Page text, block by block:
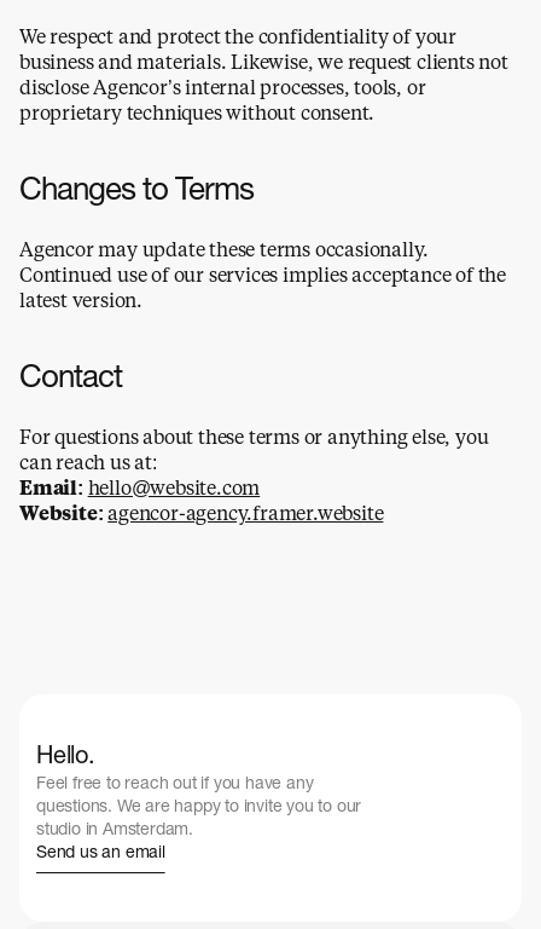
We respect and protect the confidentiality of your
business and materials. Likewise, we request clients not
disclose Agencor’s internal processes, tools, or
proprietary techniques without consent.
Changes to Terms
Agencor may update these terms occasionally.
Continued use of our services implies acceptance of the
latest version.
Contact
For questions about these terms or anything else, you
can reach us at:
Email: hello@website.com
Website: agencor-agency.framer.website
Hello.
Feel free to reach out if you have any
questions. We are happy to invite you to our
studio in Amsterdam.
Send us an email